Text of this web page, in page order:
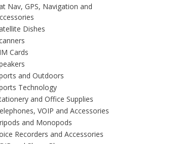
Nav, GPS, Navigation and
Dishes
Cards
and Outdoors
Technology
and Office Supplies
VOIP and Accessories
and Monopods
Recorders and Accessories